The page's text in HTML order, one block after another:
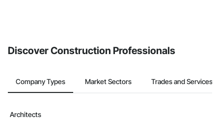
Discover Construction Professionals
Company Types Market Sectors Trades and Services
Architects